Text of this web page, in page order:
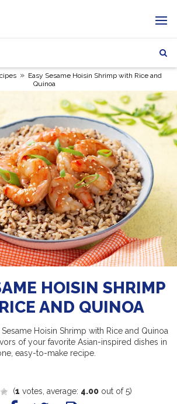
» Easy Sesame Hoisin Shrimp with Rice and
Quinoa
HOISIN SHRIMP
AND QUINOA
Hoisin Shrimp with Rice and Quinoa
of your favorite Asian-inspired dishes in
easy-to-make recipe.
(1 votes, average: 4.00out of 5)